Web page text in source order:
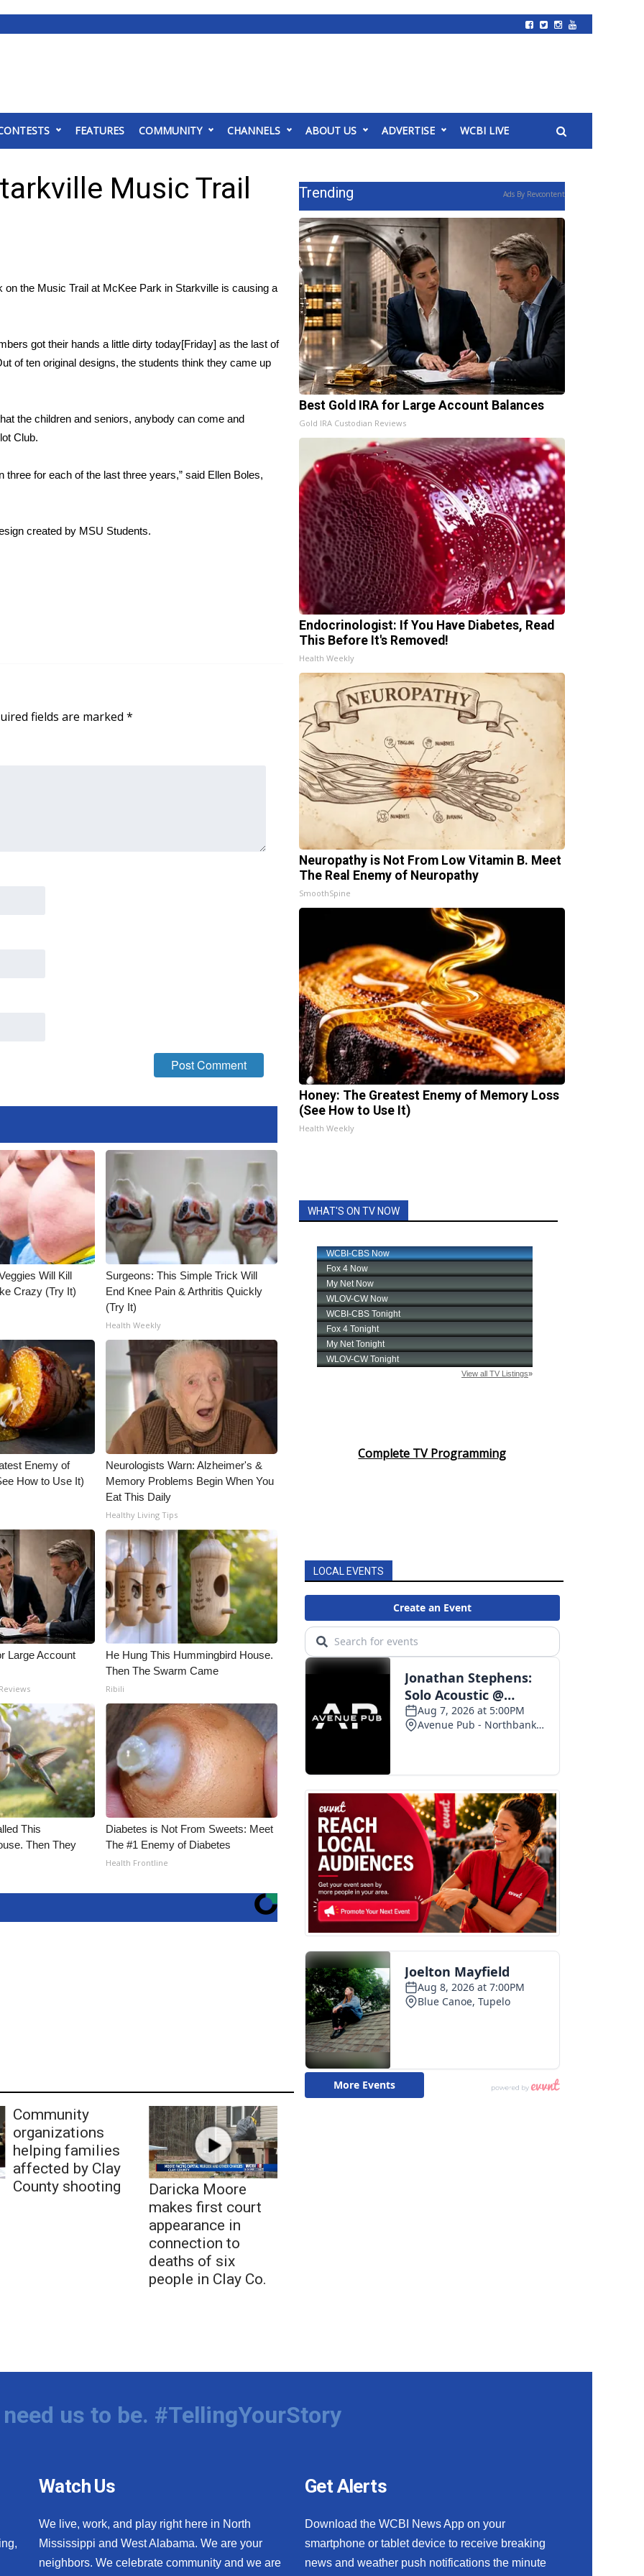
FEATURES COMMUNITY CHANNELS ABOUT US ADVERTISE WCBI LIVE
Music Trail
the Music Trail at McKee Park in Starkville is causing a
got their hands a little dirty today[Friday] as the last of
of ten original designs, the students think they came up
the children and seniors, anybody can come and
Club.
three for each of the last three years,” said Ellen Boles,
created by MSU Students.
fields are marked *
Will Kill
Crazy (Try It)
Surgeons: This Simple Trick Will
End Knee Pain & Arthritis Quickly
(Try It)
Health Weekly
Enemy of
How to Use It)
Neurologists Warn: Alzheimer's &
Memory Problems Begin When You
Eat This Daily
Healthy Living Tips
Large Account
He Hung This Hummingbird House.
Then The Swarm Came
Ribili
This
Then They
Diabetes is Not From Sweets: Meet
The #1 Enemy of Diabetes
Health Frontline
Community
organizations
helping families
affected by Clay
County shooting
Daricka Moore
makes first court
appearance in
connection to
deaths of six
people in Clay Co.
Trending Ads By Revcontent
Best Gold IRA for Large Account Balances
Gold IRA Custodian Reviews
Endocrinologist: If You Have Diabetes, Read
This Before It's Removed!
Health Weekly
Neuropathy is Not From Low Vitamin B. Meet
The Real Enemy of Neuropathy
SmoothSpine
Honey: The Greatest Enemy of Memory Loss
(See How to Use It)
Health Weekly
WHAT'S ON TV NOW
Complete TV Programming
LOCAL EVENTS
us to be. #TellingYourStory
Watch Us
We live, work, and play right here in North
Mississippi and West Alabama. We are your
neighbors. We celebrate community and we are
Get Alerts
Download the WCBI News App on your
smartphone or tablet device to receive breaking
news and weather push notifications the minute